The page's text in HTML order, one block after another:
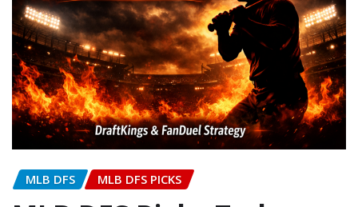
MLB DFS MLB DFS PICKS